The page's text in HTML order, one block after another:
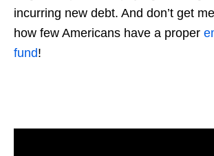
incurring new debt. And don’t get
how few Americans have a proper
fund!